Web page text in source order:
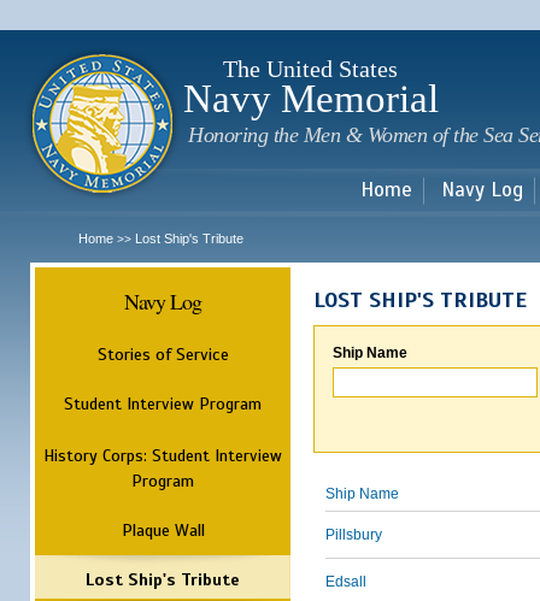
The United States
Navy Memorial
Honoring the Men & Women of the Sea
Home Navy Log
Home >> Lost Ship's Tribute
Navy Log
Stories of Service
Student Interview Program
History Corps: Student Interview
Program
Plaque Wall
Lost Ship's Tribute
LOST SHIP'S TRIBUTE
Ship Name
Ship Name
Pillsbury
Edsall